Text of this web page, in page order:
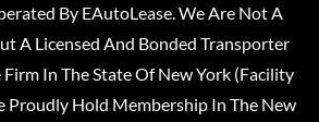
By EAutoLease. We Are Not A
A Licensed And Bonded Transporter
In The State Of New York (Facility
Proudly Hold Membership In The New